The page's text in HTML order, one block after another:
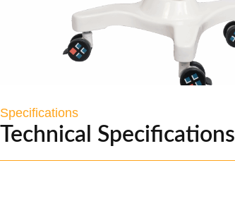
Specifications
Technical Specifications